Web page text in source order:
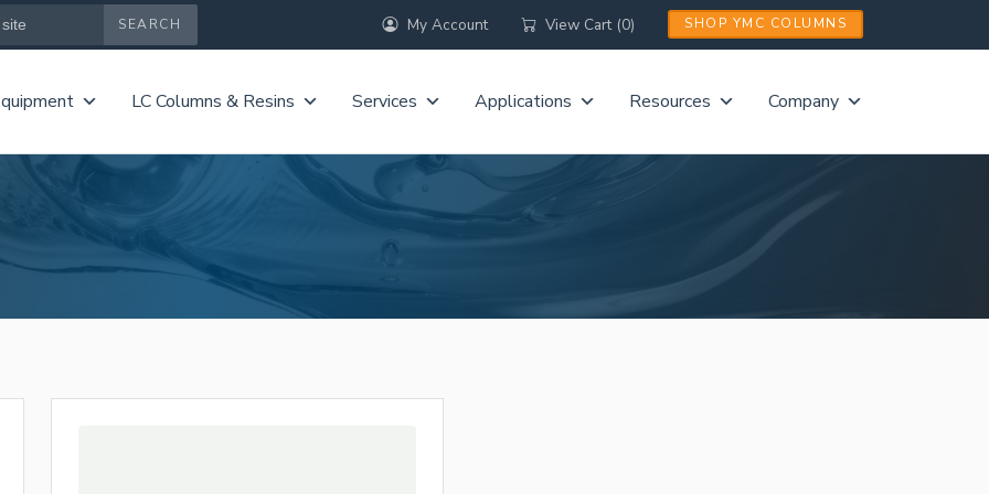
My Account View Cart (0) SHOP YMC COLUMNS
LC Columns & Resins Services Applications Resources Company